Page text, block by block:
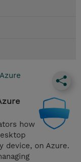
how
device, on Azure.